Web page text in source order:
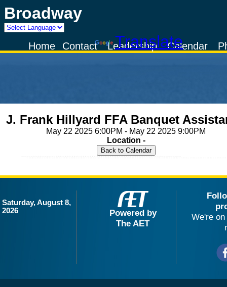
Broadway
Powered by
TranslateCalendar
Leadership
Contact
Home
J. Frank Hillyard FFA Banquet
May 22 2025 6:00PM - May 22 2025 9:00PM
Location -
Saturday, August 8,
2026
Powered by
The AET
We're